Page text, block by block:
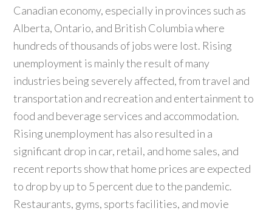
Canadian economy, especially in provinces such as
Alberta, Ontario, and British Columbia where
hundreds of thousands of jobs were lost. Rising
unemployment is mainly the result of many
industries being severely affected, from travel and
transportation and recreation and entertainment to
food and beverage services and accommodation.
Rising unemployment has also resulted in a
significant drop in car, retail, and home sales, and
recent reports show that home prices are expected
to drop by up to 5 percent due to the pandemic.
Restaurants, gyms, sports facilities, and movie